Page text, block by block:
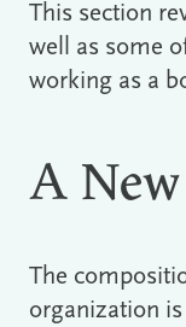
This section
well as some
working as a
A
The
organization is